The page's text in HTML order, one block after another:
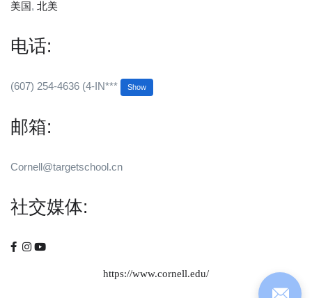
美国, 北美
电话:
(607) 254-4636 (4-IN*** Show
邮箱:
Cornell@targetschool.cn
社交媒体:
https://www.cornell.edu/